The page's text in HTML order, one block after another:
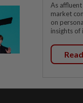
As
market
on
insights of